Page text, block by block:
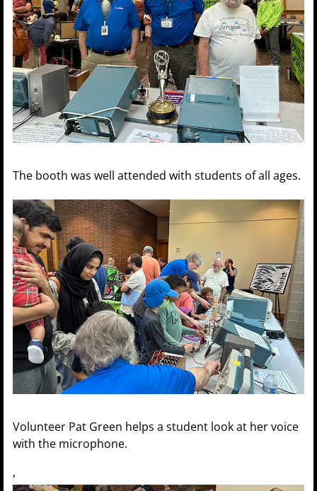
The booth was well attended with students of all ages.
Volunteer Pat Green helps a student look at her voice
with the microphone.
,